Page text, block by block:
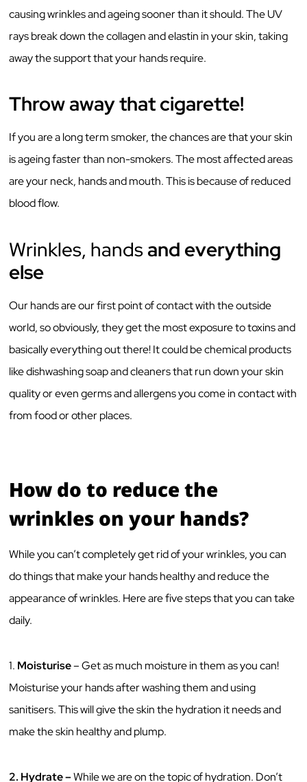
causing wrinkles and ageing sooner than it should. The UV
rays break down the collagen and elastin in your skin, taking
away the support that your hands require.
Throw away that cigarette!
If you are a long term smoker, the chances are that your skin
is ageing faster than non-smokers. The most affected areas
are your neck, hands and mouth. This is because of reduced
blood flow.
Wrinkles, handsand everything
else
Our hands are our first point of contact with the outside
world, so obviously, they get the most exposure to toxins and
basically everything out there! It could be chemical products
like dishwashing soap and cleaners that run down your skin
quality or even germs and allergens you come in contact with
from food or other places.
How do to reduce the
wrinkles on your hands?
While you can’t completely get rid of your wrinkles, you can
do things that make your hands healthy and reduce the
appearance of wrinkles. Here are five steps that you can take
daily.
1. Moisturise– Get as much moisture in them as you can!
Moisturise your hands after washing them and using
sanitisers. This will give the skin the hydration it needs and
make the skin healthy and plump.
2. Hydrate –While we are on the topic of hydration. Don’t